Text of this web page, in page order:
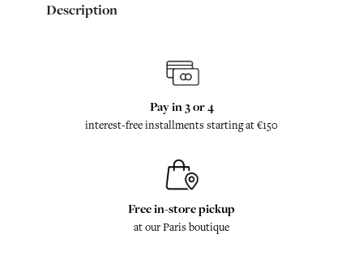
Description
Pay in 3 or 4
interest-free installments starting at €150
Free in-store pickup
at our Paris boutique